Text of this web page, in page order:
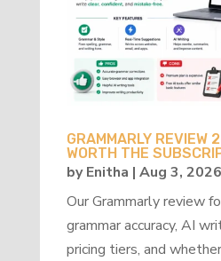
GRAMMARLY REVIEW
WORTH THE
byEnitha | Aug 3, 2026
Our Grammarly review
grammar accuracy, AI
pricing tiers, and